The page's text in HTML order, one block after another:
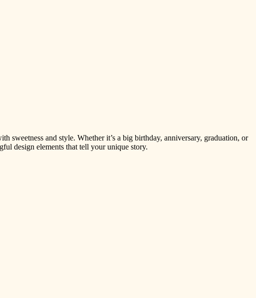
sweetness and style. Whether it’s a big birthday, anniversary, graduation, or
design elements that tell your unique story.